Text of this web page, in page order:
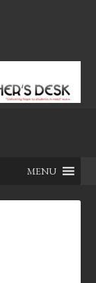
MENU